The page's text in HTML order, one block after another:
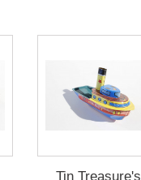
Tin Treasure's